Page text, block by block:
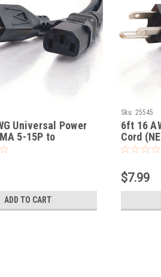
Universal Power
5-15P to
ADD TO CART
Sku: 25545
6ft 16
Cord
$7.99